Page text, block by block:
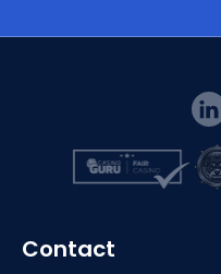
Contact